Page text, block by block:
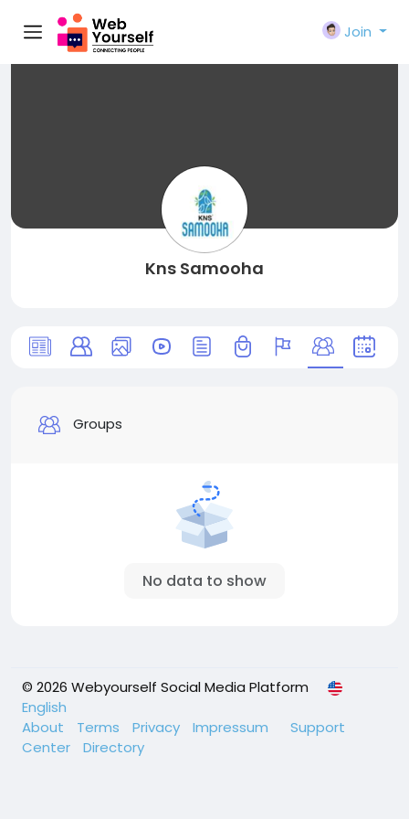
Join
Kns Samooha
Groups
No data to show
© 2026 Webyourself Social Media Platform
English
About
Terms Privacy Impressum
Support
Center
Directory